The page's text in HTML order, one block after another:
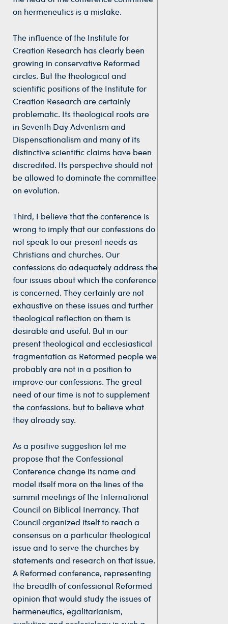
on hermeneutics is a mistake.
The influence of the Institute for
Creation Research has clearly been
growing in conservative Reformed
circles. But the theological and
scientific positions of the Institute for
Creation Research are certainly
problematic. Its theological roots are
in Seventh Day Adventism and
Dispensationalism and many of its
distinctive scientific claims have been
discredited. Its perspective should not
be allowed to dominate the committee
on evolution.
Third, I believe that the conference is
wrong to imply that our confessions do
not speak to our present needs as
Christians and churches. Our
confessions do adequately address the
four issues about which the conference
is concerned. They certainly are not
exhaustive on these issues and further
theological reflection on them is
desirable and useful. But in our
present theological and ecclesiastical
fragmentation as Reformed people we
probably are not in a position to
improve our confessions. The great
need of our time is not to supplement
the confessions. but to believe what
they already say.
As a positive suggestion let me
propose that the Confessional
Conference change its name and
model itself more on the lines of the
summit meetings of the International
Council on Biblical Inerrancy. That
Council organized itself to reach a
consensus on a particular theological
issue and to serve the churches by
statements and research on that issue.
A Reformed conference, representing
the breadth of confessional Reformed
opinion that would study the issues of
hermeneutics, egalitarianism,